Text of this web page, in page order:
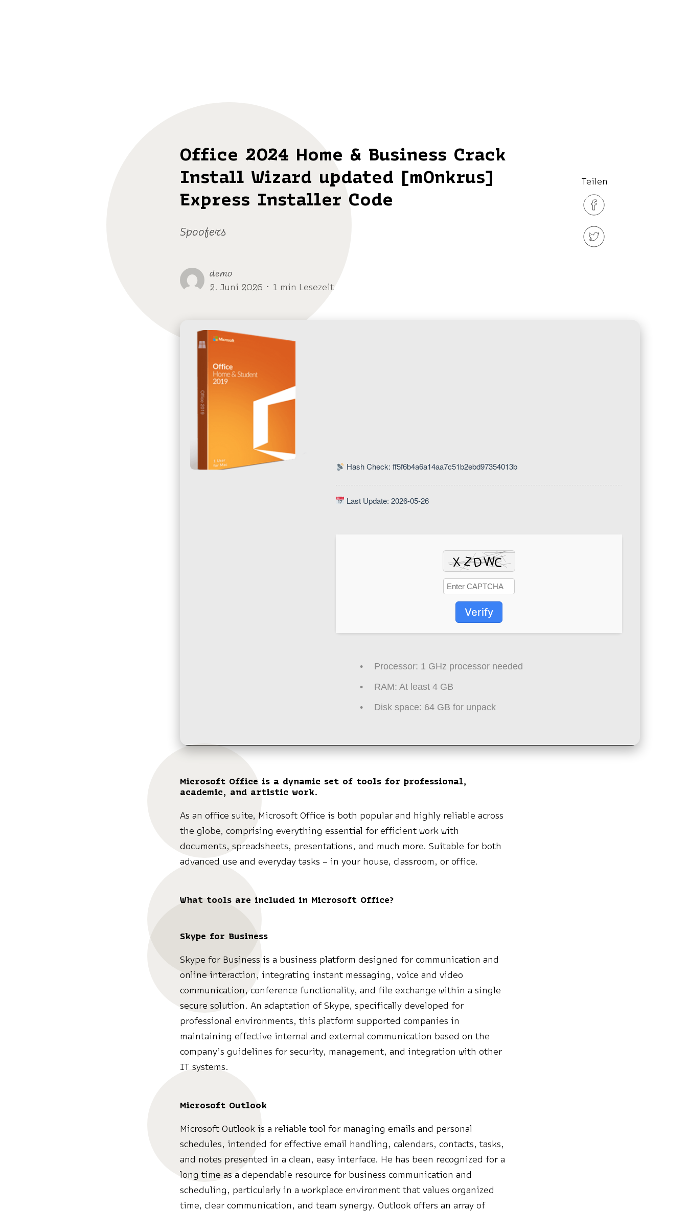
Teilen
Office 2024 Home & Business Crack
Install Wizard updated [m0nkrus]
Express Installer Code
Spoofers
demo
2. Juni 2026 ･ 1 min Lesezeit
Hash Check: ff5f6b4a6a14aa7c51b2ebd97354013b
Last Update: 2026-05-26
Verify
Processor: 1 GHz processor needed
RAM: At least 4 GB
Disk space: 64 GB for unpack
Microsoft Office is a dynamic set of tools for professional,
academic, and artistic work.
As an office suite, Microsoft Office is both popular and highly reliable across
the globe, comprising everything essential for efficient work with
documents, spreadsheets, presentations, and much more. Suitable for both
advanced use and everyday tasks – in your house, classroom, or office.
What tools are included in Microsoft Office?
Skype for Business
Skype for Business is a business platform designed for communication and
online interaction, integrating instant messaging, voice and video
communication, conference functionality, and file exchange within a single
secure solution. An adaptation of Skype, specifically developed for
professional environments, this platform supported companies in
maintaining effective internal and external communication based on the
company’s guidelines for security, management, and integration with other
IT systems.
Microsoft Outlook
Microsoft Outlook is a reliable tool for managing emails and personal
schedules, intended for effective email handling, calendars, contacts, tasks,
and notes presented in a clean, easy interface. He has been recognized for a
long time as a dependable resource for business communication and
scheduling, particularly in a workplace environment that values organized
time, clear communication, and team synergy. Outlook offers an array of